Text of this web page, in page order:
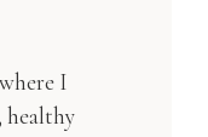
I
healthy